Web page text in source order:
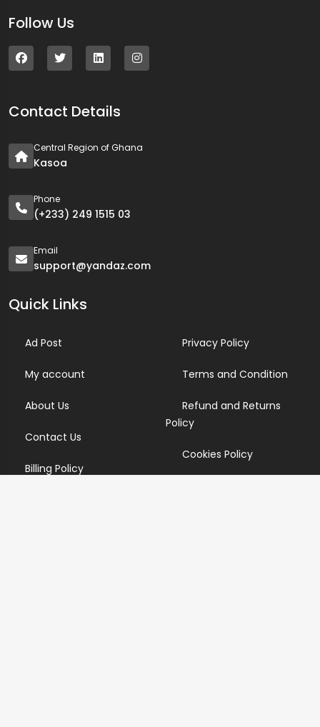
Follow Us
Contact Details
Central Region of Ghana
Kasoa
Phone
(+233) 249 1515 03
Email
support@yandaz.com
Quick Links
Ad Post
My account
About Us
Contact Us
Billing Policy
Privacy Policy
Terms and Condition
Refund and Returns
Policy
Cookies Policy